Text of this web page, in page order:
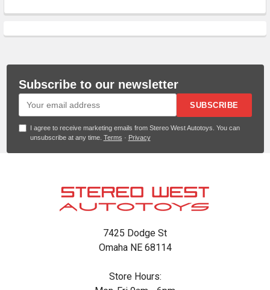
Subscribe to our newsletter
SUBSCRIBE
I agree to receive marketing emails from Stereo West Autotoys. You can
unsubscribe at any time. Terms · Privacy
7425 Dodge St
Omaha NE 68114
Store Hours: